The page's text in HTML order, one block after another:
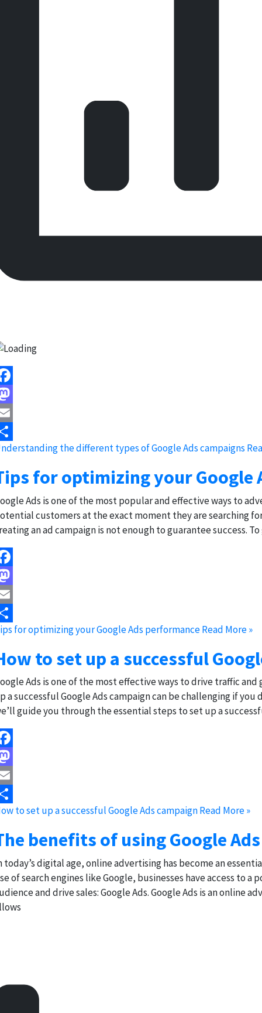
the different types of Google Ads campaigns
for optimizing your Google
Ads is one of the most popular and effective ways to
customers at the exact moment they are searching
an ad campaign is not enough to guarantee success.
for optimizing your Google Ads performanceRead More »
to set up a successful
Ads is one of the most effective ways to drive traffic
a successful Google Ads campaign can be challenging if
guide you through the essential steps to set up a
to set up a successful Google Ads campaignRead More »
benefits of using Google
today’s digital age, online advertising has become an
of search engines like Google, businesses have access to
and drive sales: Google Ads. Google Ads is an online